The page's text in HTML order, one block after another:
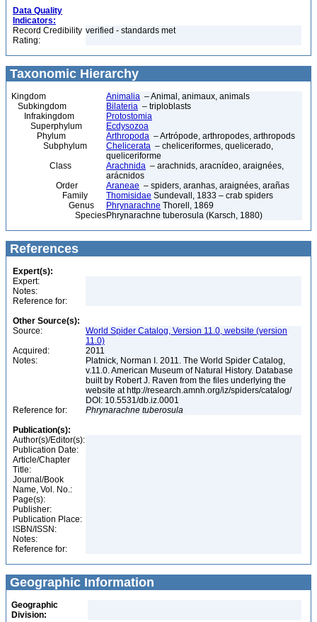
Data Quality
Indicators:
Record Credibility
Rating:
verified - standards met
Taxonomic Hierarchy
Kingdom Animalia – Animal, animaux, animals
Subkingdom
Bilateria – triploblasts
Infrakingdom
Protostomia
Superphylum
Ecdysozoa
Phylum
Arthropoda – Artrópode, arthropodes, arthropods
Subphylum
Chelicerata – cheliceriformes, quelicerado,
queliceriforme
Class
Arachnida – arachnids, aracnídeo, araignées,
arácnidos
Order
Araneae – spiders, aranhas, araignées, arañas
Family
Thomisidae Sundevall, 1833 – crab spiders
Genus
Phrynarachne Thorell, 1869
SpeciesPhrynarachne tuberosula (Karsch, 1880)
References
Expert(s):
Expert:
Notes:
Reference for:
Other Source(s):
Source:
World Spider Catalog, Version 11.0, website (version
11.0)
Acquired:
2011
Notes:
Platnick, Norman I. 2011. The World Spider Catalog,
v.11.0. American Museum of Natural History. Database
built by Robert J. Raven from the files underlying the
website at http://research.amnh.org/iz/spiders/catalog/
DOI: 10.5531/db.iz.0001
Reference for:
Phrynarachne tuberosula
Publication(s):
Author(s)/Editor(s):
Publication Date:
Article/Chapter
Title:
Journal/Book
Name, Vol. No.:
Page(s):
Publisher:
Publication Place:
ISBN/ISSN:
Notes:
Reference for:
Geographic Information
Geographic
Division: